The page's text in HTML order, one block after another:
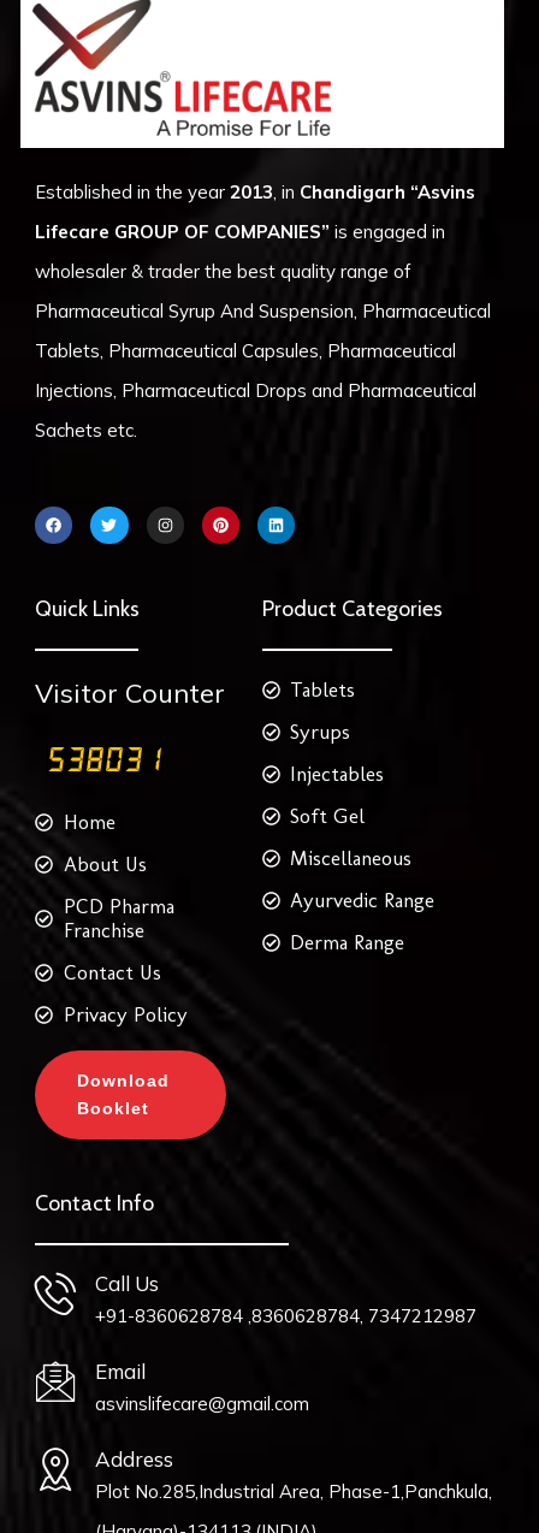
Established in the year2013, in Chandigarh “Asvins
Lifecare GROUP OF COMPANIES” is engaged in
wholesaler & trader the best quality range of
Pharmaceutical Syrup And Suspension, Pharmaceutical
Tablets, Pharmaceutical Capsules, Pharmaceutical
Injections, Pharmaceutical Drops and Pharmaceutical
Sachets etc.
F
a
c
o
k
T
w
i
r
I
n
s
P
i
n
L
i
n
i
n
Quick Links
Visitor Counter
Home
About Us
PCD Pharma
Franchise
Contact Us
Privacy Policy
Download
Booklet
Product Categories
Tablets
Syrups
Injectables
Soft Gel
Miscellaneous
Ayurvedic Range
Derma Range
Contact Info
Call Us
+91-8360628784 ,8360628784, 7347212987
Email
asvinslifecare@gmail.com
Address
Plot No.285,Industrial Area, Phase-1,Panchkula,